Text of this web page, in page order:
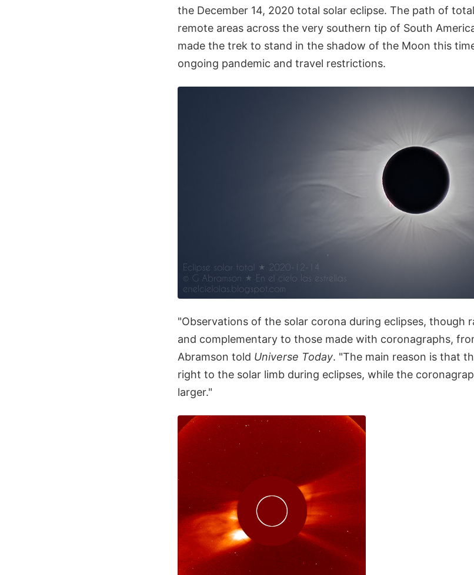
the December 14, 2020 total solar eclipse. The path of
remote areas across the very southern tip of South
made the trek to stand in the shadow of the Moon this
ongoing pandemic and travel restrictions.
"Observations of the solar corona during eclipses, though
and complementary to those made with coronagraphs,
Abramson told Universe Today. "The main reason is that
right to the solar limb during eclipses, while the
larger."